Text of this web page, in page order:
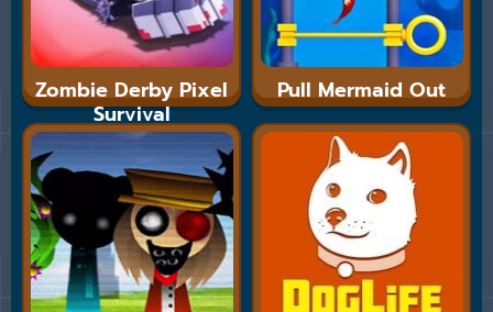
Zombie Derby Pixel
Survival
Pull Mermaid Out